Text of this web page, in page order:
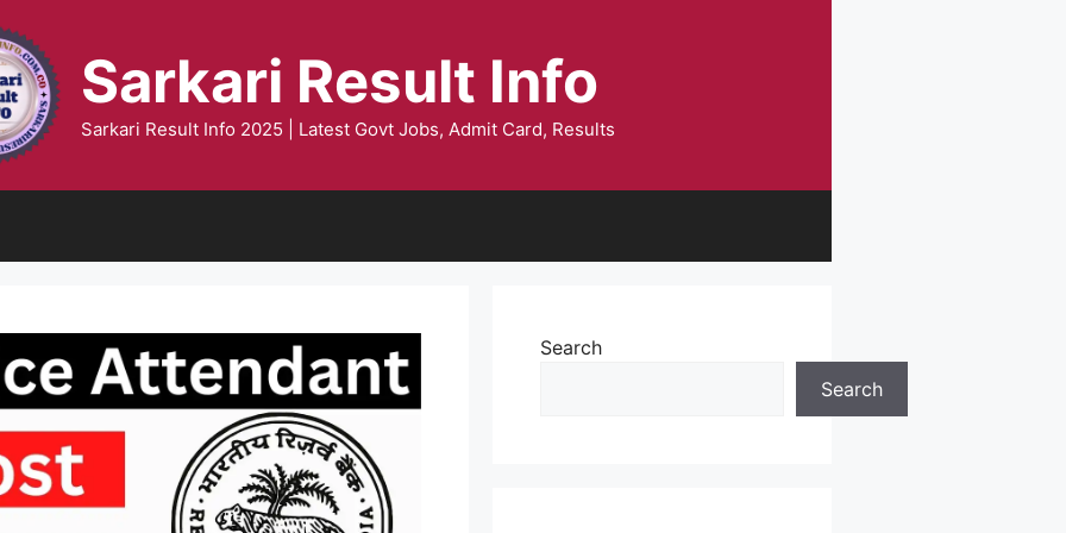
Sarkari Result Info
Sarkari Result Info 2025 | Latest Govt Jobs, Admit Card, Results
Search
Search